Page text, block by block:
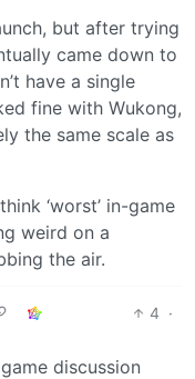
but after trying
came down to
have a single
fine with Wukong,
the same scale as
‘worst’ in-game
weird on a
the air.
4 ·
discussion